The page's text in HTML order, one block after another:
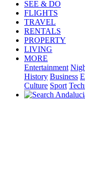
SEE & DO
FLIGHTS
TRAVEL
RENTALS
PROPERTY
LIVING
MORE
Entertainment
History Business
Culture Sport